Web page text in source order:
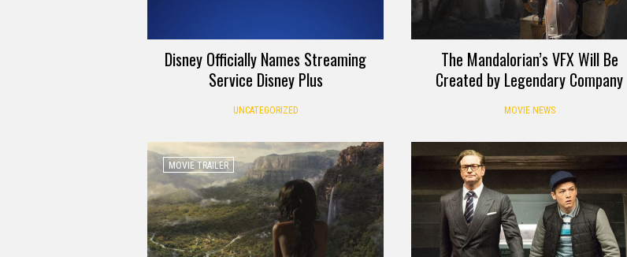
Disney Officially Names Streaming
Service Disney Plus
UNCATEGORIZED
The Mandalorian’s VFX Will Be
Created by Legendary Company
MOVIE NEWS
MOVIE TRAILER